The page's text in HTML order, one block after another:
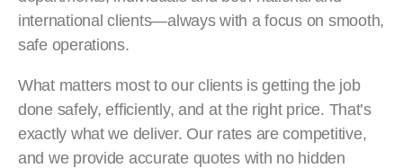
international clients—always with a focus on smooth,
safe operations.
What matters most to our clients is getting the job
done safely, efficiently, and at the right price. That’s
exactly what we deliver. Our rates are competitive,
and we provide accurate quotes with no hidden